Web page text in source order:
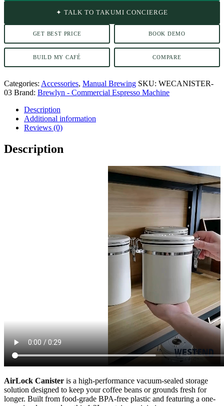
✦ TALK TO TAKUMI CONCIERGE
GET BEST PRICE BOOK DEMO
BUILD MY CAFÉ COMPARE
Categories: Accessories, Manual Brewing SKU: WECANISTER-
03 Brand: Brewlyn - Commercial Espresso Machine
Description
Additional information
Reviews (0)
Description
AirLock Canister is a high-performance vacuum-sealed storage
solution designed to keep your coffee beans or grounds fresh for
longer. Built from food-grade BPA-free plastic and featuring a one-